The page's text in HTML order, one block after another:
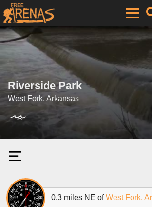
Riverside Park
West Fork, Arkansas
0.3 miles NE ofWest Fork,